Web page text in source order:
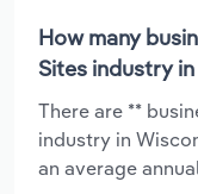
How many
Sites industry
There are **
industry in
an average